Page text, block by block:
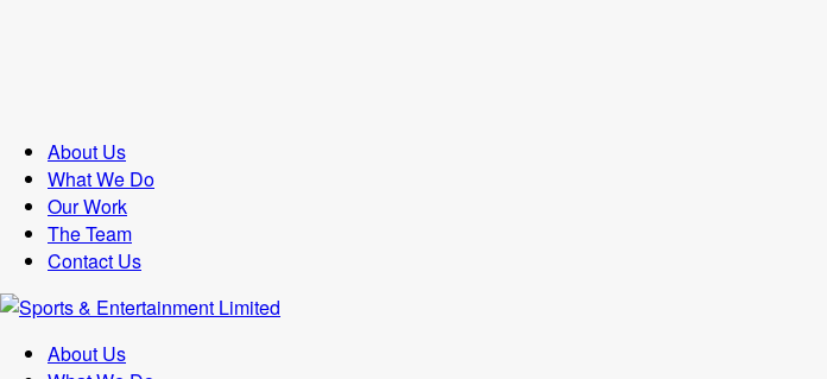
About Us
What We Do
Our Work
The Team
Contact Us
About Us